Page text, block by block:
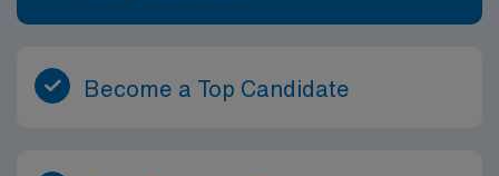
Become a Top Candidate